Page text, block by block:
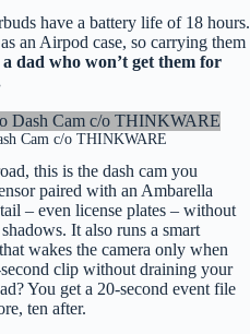
have a battery life of 18 hours.
an Airpod case, so carrying them
dad who won’t get them for
Cam c/o THINKWARE
this is the dash cam you
paired with an Ambarella
– even license plates – without
It also runs a smart
wakes the camera only when
clip without draining your
You get a 20‑second event file
ten after.